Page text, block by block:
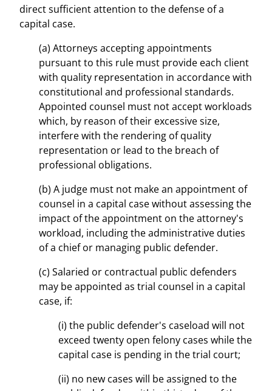
direct sufficient attention to the defense of a
capital case.
(a) Attorneys accepting appointments
pursuant to this rule must provide each client
with quality representation in accordance with
constitutional and professional standards.
Appointed counsel must not accept workloads
which, by reason of their excessive size,
interfere with the rendering of quality
representation or lead to the breach of
professional obligations.
(b) A judge must not make an appointment of
counsel in a capital case without assessing the
impact of the appointment on the attorney's
workload, including the administrative duties
of a chief or managing public defender.
(c) Salaried or contractual public defenders
may be appointed as trial counsel in a capital
case, if:
(i) the public defender's caseload will not
exceed twenty open felony cases while the
capital case is pending in the trial court;
(ii) no new cases will be assigned to the